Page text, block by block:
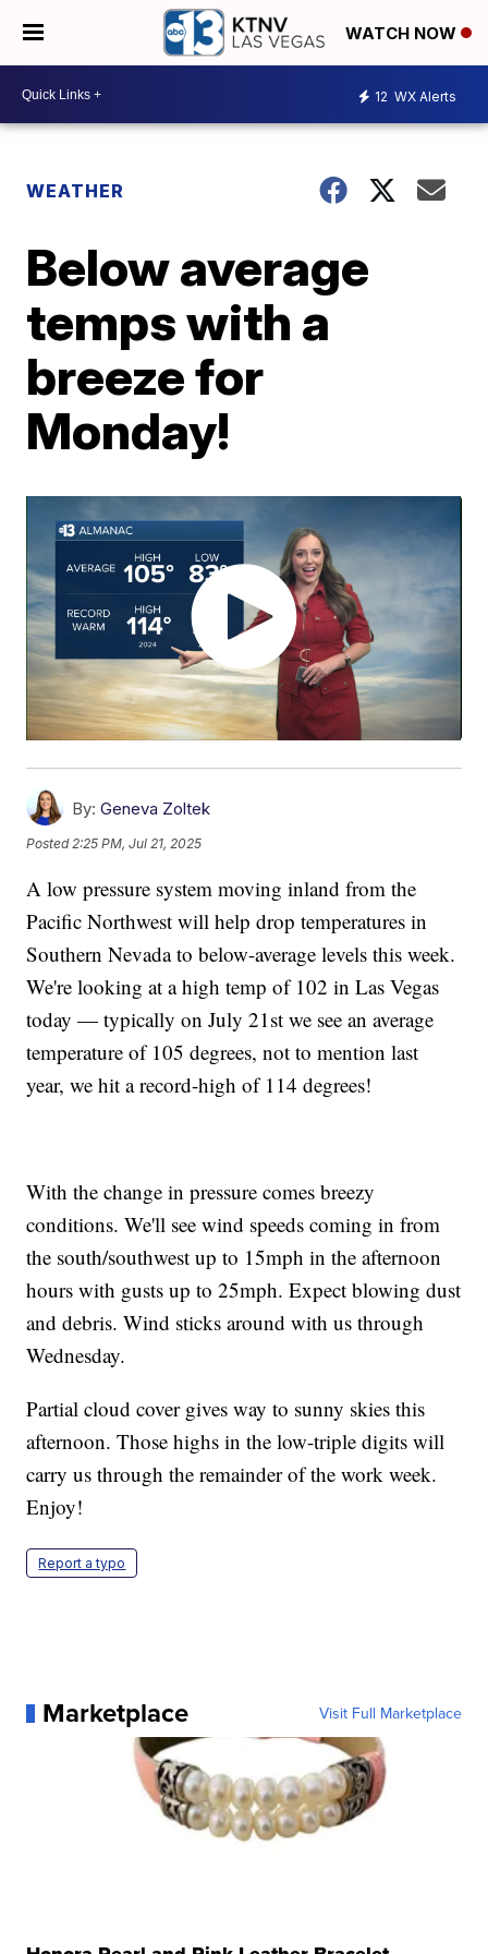
WATCH NOW
12 WX Alerts
WEATHER
Below average
temps with a
breeze for
Monday!
By: Geneva Zoltek
Posted 2:25 PM, Jul 21, 2025
A low pressure system moving inland from the
Pacific Northwest will help drop temperatures in
Southern Nevada to below-average levels this week.
We're looking at a high temp of 102 in Las Vegas
today — typically on July 21st we see an average
temperature of 105 degrees, not to mention last
year, we hit a record-high of 114 degrees!
With the change in pressure comes breezy
conditions. We'll see wind speeds coming in from
the south/southwest up to 15mph in the afternoon
hours with gusts up to 25mph. Expect blowing dust
and debris. Wind sticks around with us through
Wednesday.
Partial cloud cover gives way to sunny skies this
afternoon. Those highs in the low-triple digits will
carry us through the remainder of the work week.
Enjoy!
Report a typo
Marketplace Visit Full Marketplace